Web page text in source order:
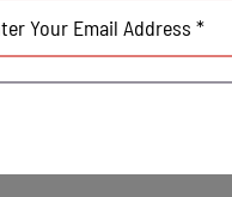
played catchup all evening
afternoon was
Akre said. “He’s gonna